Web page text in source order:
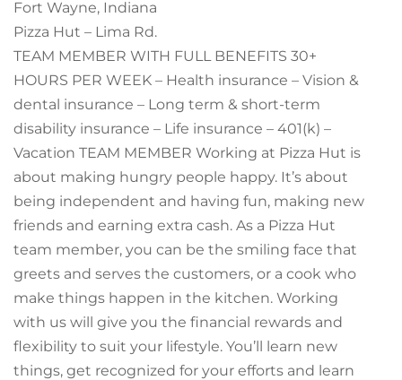
Fort Wayne, Indiana
Pizza Hut – Lima Rd.
TEAM MEMBER WITH FULL BENEFITS 30+
HOURS PER WEEK – Health insurance – Vision &
dental insurance – Long term & short-term
disability insurance – Life insurance – 401(k) –
Vacation TEAM MEMBER Working at Pizza Hut is
about making hungry people happy. It’s about
being independent and having fun, making new
friends and earning extra cash. As a Pizza Hut
team member, you can be the smiling face that
greets and serves the customers, or a cook who
make things happen in the kitchen. Working
with us will give you the financial rewards and
flexibility to suit your lifestyle. You’ll learn new
things, get recognized for your efforts and learn